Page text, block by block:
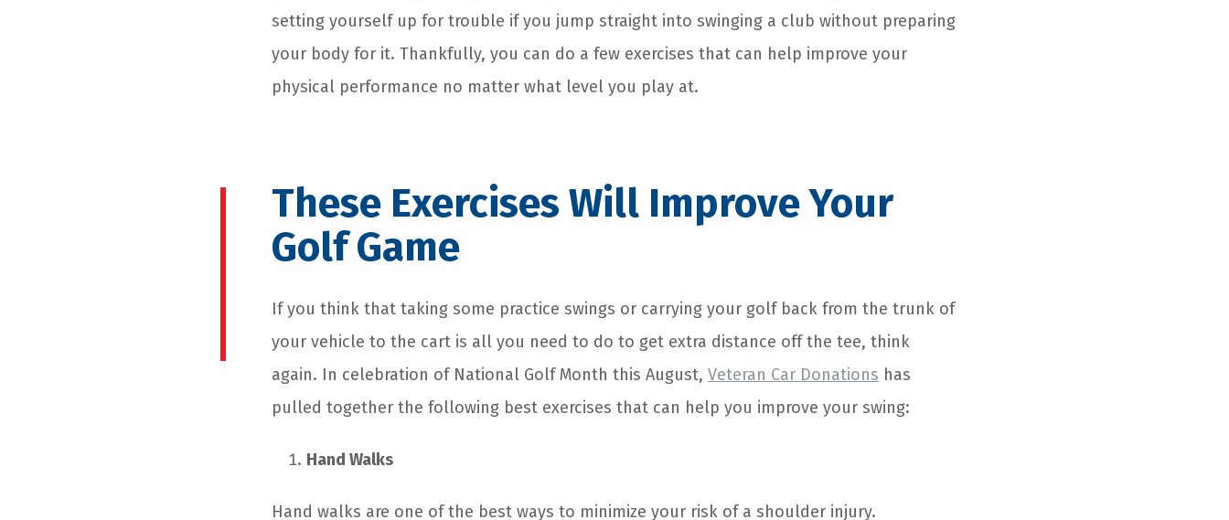
setting yourself up for trouble if you jump straight into swinging a club without preparing
your body for it. Thankfully, you can do a few exercises that can help improve your
physical performance no matter what level you play at.
These Exercises Will Improve Your
Golf Game
If you think that taking some practice swings or carrying your golf back from the trunk of
your vehicle to the cart is all you need to do to get extra distance off the tee, think
again. In celebration of National Golf Month this August, Veteran Car Donations has
pulled together the following best exercises that can help you improve your swing:
Hand Walks
Hand walks are one of the best ways to minimize your risk of a shoulder injury.